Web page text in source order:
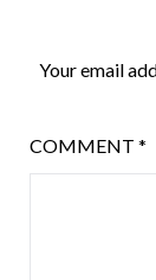
Your email
COMMENT *